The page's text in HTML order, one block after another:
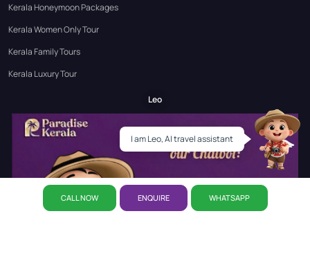
Kerala Honeymoon Packages
Kerala Women Only Tour
Kerala Family Tours
Kerala Luxury Tour
Leo
CALL NOW ENQUIRE WHATSAPP
I am Leo, AI travel assistant